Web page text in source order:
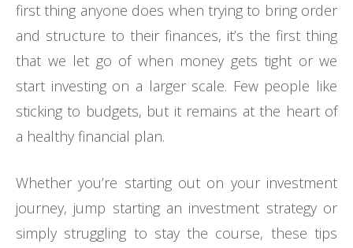
first thing anyone does when trying to bring order
and structure to their finances, it’s the first thing
that we let go of when money gets tight or we
start investing on a larger scale. Few people like
sticking to budgets, but it remains at the heart of
a healthy financial plan.
Whether you’re starting out on your investment
journey, jump starting an investment strategy or
simply struggling to stay the course, these tips